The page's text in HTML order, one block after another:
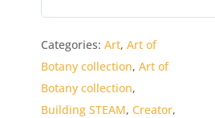
u
o
Categories:Art,Art of
Botany collection,Art of
Botany collection,
Building STEAM, Creator,